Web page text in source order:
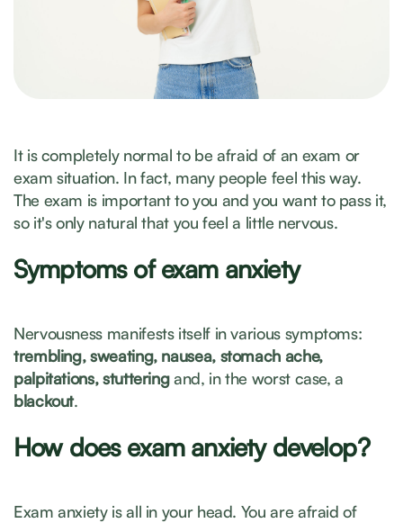
It is completely normal to be afraid of an exam or
exam situation. In fact, many people feel this way.
The exam is important to you and you want to pass it,
so it's only natural that you feel a little nervous.
Symptoms of exam anxiety
Nervousness manifests itself in various symptoms:
trembling, sweating, nausea, stomach ache,
palpitations, stutteringand, in the worst case, a
blackout.
How does exam anxiety develop?
Exam anxiety is all in your head. You are afraid of